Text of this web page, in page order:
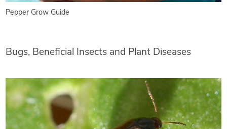
Pepper Grow Guide
Bugs, Beneficial Insects and Plant Diseases